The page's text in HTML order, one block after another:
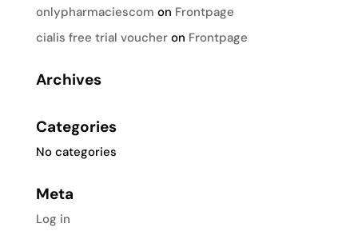
onlypharmaciescom on Frontpage
cialis free trial voucheron Frontpage
Archives
Categories
No categories
Meta
Log in